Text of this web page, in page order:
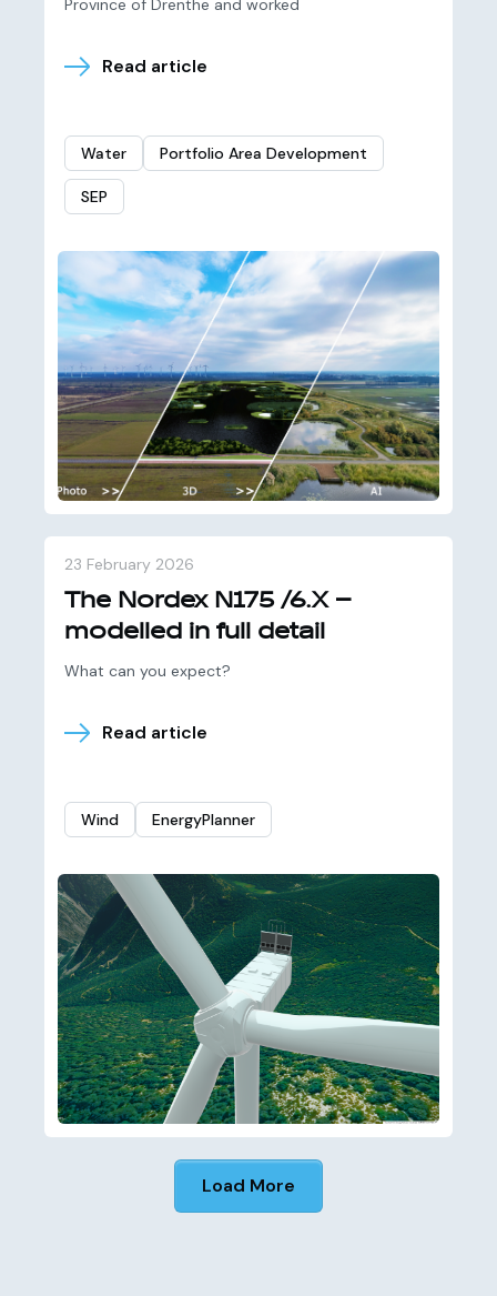
Province of Drenthe and worked
Read article
Water Portfolio Area Development
SEP
23 February 2026
The Nordex N175 /6.X –
modelled in full detail
What can you expect?
Read article
Wind EnergyPlanner
Load More